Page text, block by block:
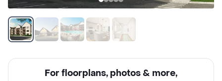
For floorplans, photos & more,